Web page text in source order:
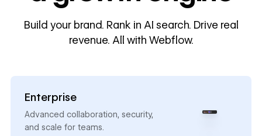
Build your brand. Rank in AI search. Drive real
revenue. All with Webflow.
Enterprise
Advanced collaboration, security,
and scale for teams.